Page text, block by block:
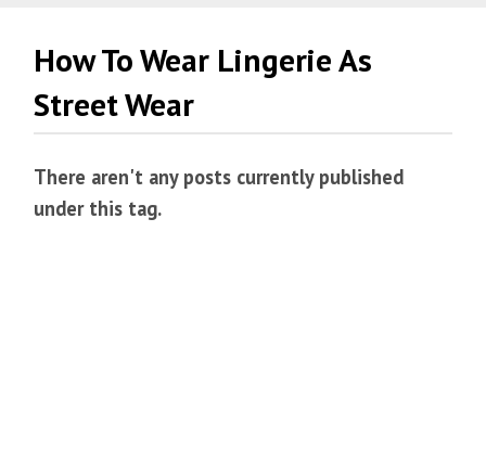
How To Wear Lingerie As
Street Wear
There aren't any posts currently published
under this tag.